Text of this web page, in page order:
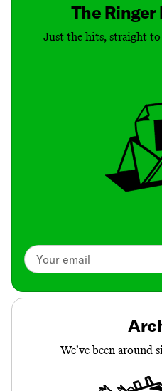
The
Just the hits, straight
We’ve been around